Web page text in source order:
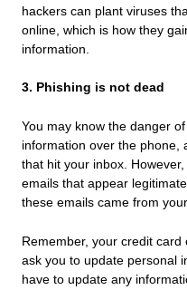
hackers can plant viruses
online, which is how they
information.
3. Phishing is not dead
You may know the danger
information over the phone,
that hit your inbox.
emails that appear
these emails came from
Remember, your credit
ask you to update personal
have to update any